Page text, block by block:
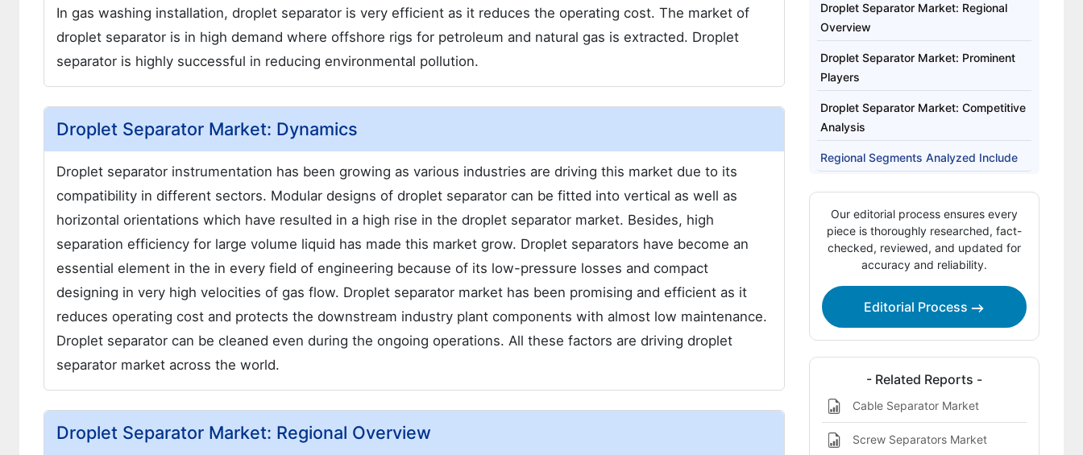
In gas washing installation, droplet separator is very efficient as it reduces the operating cost. The market of
droplet separator is in high demand where offshore rigs for petroleum and natural gas is extracted. Droplet
separator is highly successful in reducing environmental pollution.
Droplet Separator Market: Dynamics
Droplet separator instrumentation has been growing as various industries are driving this market due to its
compatibility in different sectors. Modular designs of droplet separator can be fitted into vertical as well as
horizontal orientations which have resulted in a high rise in the droplet separator market. Besides, high
separation efficiency for large volume liquid has made this market grow. Droplet separators have become an
essential element in the in every field of engineering because of its low-pressure losses and compact
designing in very high velocities of gas flow. Droplet separator market has been promising and efficient as it
reduces operating cost and protects the downstream industry plant components with almost low maintenance.
Droplet separator can be cleaned even during the ongoing operations. All these factors are driving droplet
separator market across the world.
Droplet Separator Market: Regional Overview
Droplet Separator Market: Regional
Overview
Droplet Separator Market: Prominent
Players
Droplet Separator Market: Competitive
Analysis
Regional Segments Analyzed Include
Our editorial process ensures every
piece is thoroughly researched, fact-
checked, reviewed, and updated for
accuracy and reliability.
Editorial Process
- Related Reports -
Cable Separator Market
Screw Separators Market